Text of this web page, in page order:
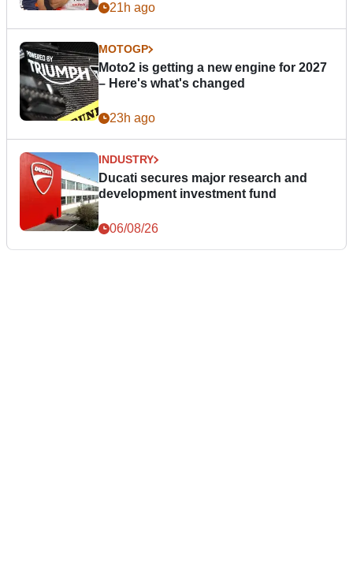
21h ago
MOTOGP
Moto2 is getting a new engine for 2027
– Here's what's changed
23h ago
INDUSTRY
Ducati secures major research and
development investment fund
06/08/26